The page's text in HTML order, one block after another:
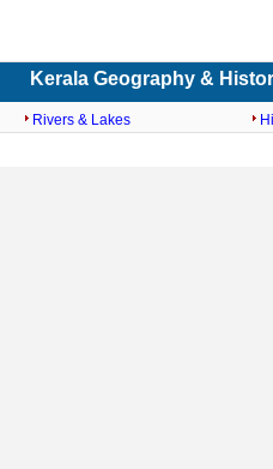
Kerala Geography &
Rivers & Lakes